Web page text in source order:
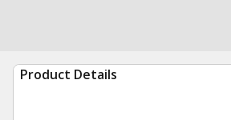
Product Details